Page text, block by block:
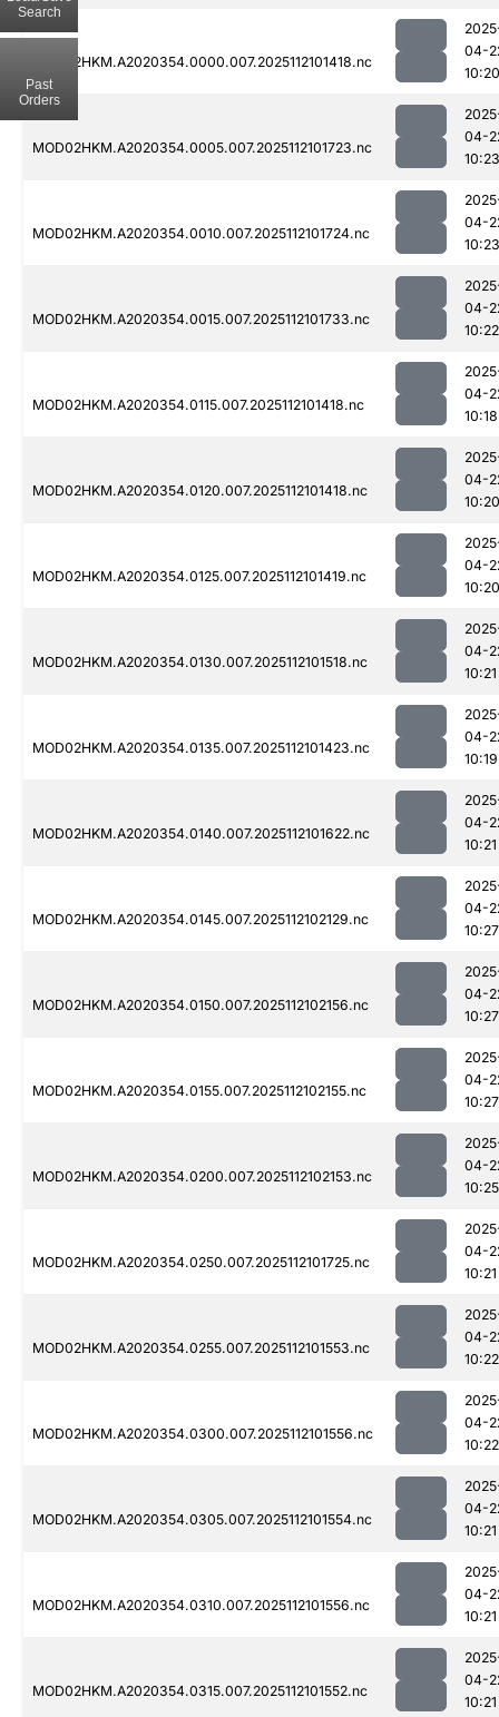
MOD02HKM.A2020354.0000.007.2025112101418.nc
04-
10:20
MOD02HKM.A2020354.0005.007.2025112101723.nc
04-
10:23
MOD02HKM.A2020354.0010.007.2025112101724.nc
04-
10:23
MOD02HKM.A2020354.0015.007.2025112101733.nc
04-
10:22
MOD02HKM.A2020354.0115.007.2025112101418.nc
04-
10:18
MOD02HKM.A2020354.0120.007.2025112101418.nc
04-
10:20
MOD02HKM.A2020354.0125.007.2025112101419.nc
04-
10:20
MOD02HKM.A2020354.0130.007.2025112101518.nc
04-
10:21
MOD02HKM.A2020354.0135.007.2025112101423.nc
04-
10:19
MOD02HKM.A2020354.0140.007.2025112101622.nc
04-
10:21
MOD02HKM.A2020354.0145.007.2025112102129.nc
04-
10:27
MOD02HKM.A2020354.0150.007.2025112102156.nc
04-
10:27
MOD02HKM.A2020354.0155.007.2025112102155.nc
04-
10:27
MOD02HKM.A2020354.0200.007.2025112102153.nc
04-
10:25
MOD02HKM.A2020354.0250.007.2025112101725.nc
04-
10:21
MOD02HKM.A2020354.0255.007.2025112101553.nc
04-
10:22
MOD02HKM.A2020354.0300.007.2025112101556.nc
04-
10:22
MOD02HKM.A2020354.0305.007.2025112101554.nc
04-
10:21
MOD02HKM.A2020354.0310.007.2025112101556.nc
04-
10:21
MOD02HKM.A2020354.0315.007.2025112101552.nc
04-
10:21
Search
Past
Orders